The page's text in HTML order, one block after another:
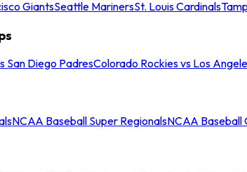
GiantsSeattle MarinersSt. Louis Cardinals
San Diego PadresColorado Rockies vs Los
NCAA Baseball Super RegionalsNCAA Baseball